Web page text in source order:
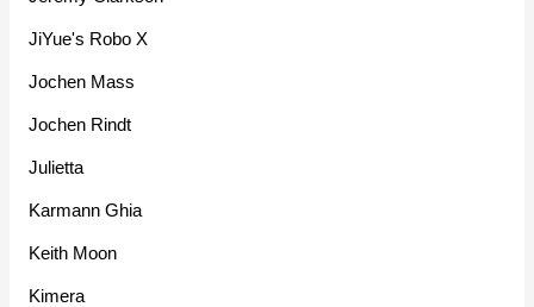
JiYue's Robo X
Jochen Mass
Jochen Rindt
Julietta
Karmann Ghia
Keith Moon
Kimera